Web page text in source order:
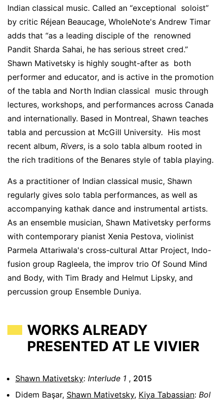
Indian classical music. Called an “exceptional soloist”
by critic Réjean Beaucage, WholeNote's Andrew Timar
adds that “as a leading disciple of the renowned
Pandit Sharda Sahai, he has serious street cred.”
Shawn Mativetsky is highly sought-after as both
performer and educator, and is active in the promotion
of the tabla and North Indian classical music through
lectures, workshops, and performances across Canada
and internationally. Based in Montreal, Shawn teaches
tabla and percussion at McGill University. His most
recent album, Rivers, is a solo tabla album rooted in
the rich traditions of the Benares style of tabla playing.
As a practitioner of Indian classical music, Shawn
regularly gives solo tabla performances, as well as
accompanying kathak dance and instrumental artists.
As an ensemble musician, Shawn Mativetsky performs
with contemporary pianist Xenia Pestova, violinist
Parmela Attariwala's cross-cultural Attar Project, Indo-
fusion group Ragleela, the improv trio Of Sound Mind
and Body, with Tim Brady and Helmut Lipsky, and
percussion group Ensemble Duniya.
WORKS ALREADY
PRESENTED AT LE VIVIER
Shawn Mativetsky: Interlude 1 , 2015
Didem Başar, Shawn Mativetsky, Kiya Tabassian: Bol